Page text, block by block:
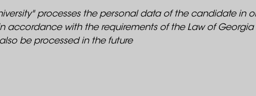
processes the personal data of the candidate in
accordance with the requirements of the Law of
be processed in the future